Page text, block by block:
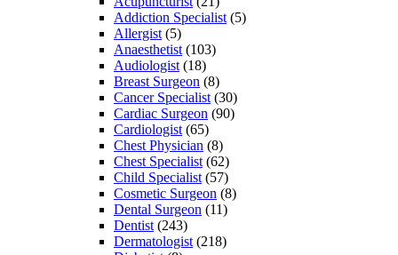
Addiction Specialist (5)
Allergist (5)
Anaesthetist (103)
Audiologist (18)
Breast Surgeon (8)
Cancer Specialist (30)
Cardiac Surgeon (90)
Cardiologist (65)
Chest Physician (8)
Chest Specialist (62)
Child Specialist (57)
Cosmetic Surgeon (8)
Dental Surgeon (11)
Dentist (243)
Dermatologist (218)